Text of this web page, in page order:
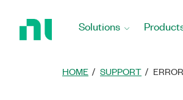
Solutions
HOME SUPPORT